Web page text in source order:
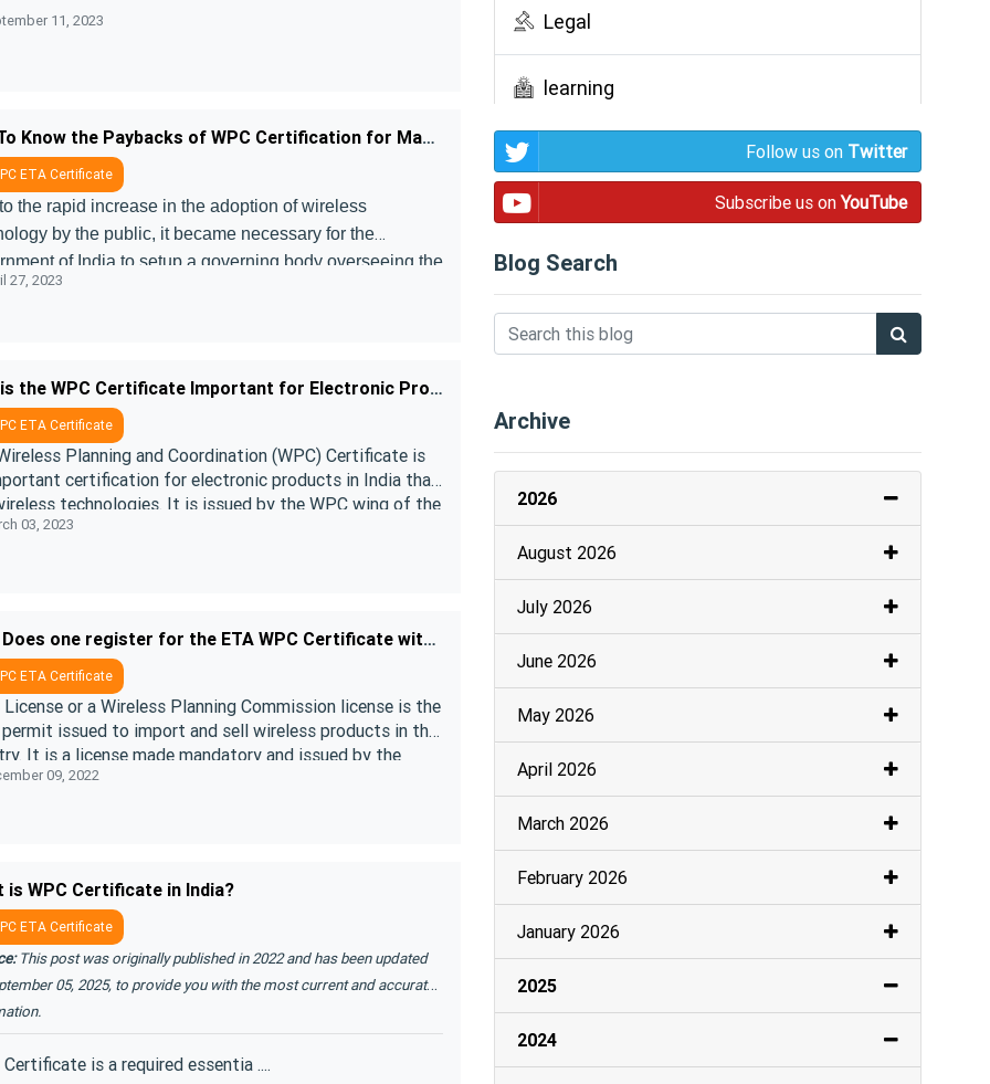
that works on meeting all needs of wireless
11, 2023
Get To Know the Paybacks of WPC Certification for Manufacturers and Consumers
ETA Certificate
the rapid increase in the adoption of wireless
by the public, it became necessary for the
of India to setup a governing body overseeing the
and emission norm ....
27, 2023
Why is the WPC Certificate Important for Electronic Products in India?
ETA Certificate
Planning and Coordination (WPC) Certificate is
certification for electronic products in India that
technologies. It is issued by the WPC wing of the
Ministry of ....
03, 2023
How Does one register for the ETA WPC Certificate with DoT?
ETA Certificate
License or a Wireless Planning Commission license is the
permit issued to import and sell wireless products in the
It is a license made mandatory and issued by the
Planning ....
09, 2022
is WPC Certificate in India?
ETA Certificate
This post was originally published in 2022 and has been updated
05, 2025, to provide you with the most current and accurate
Certificate is a required essentia ....
Legal
learning
Follow us on Twitter
Subscribe us onYouTube
Blog Search
Archive
2026
August 2026
July 2026
June 2026
May 2026
April 2026
March 2026
February 2026
January 2026
2025
2024